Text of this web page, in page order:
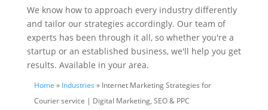
We know how to approach every industry differently
and tailor our strategies accordingly. Our team of
experts has been through it all, so whether you're a
startup or an established business, we'll help you get
results. Available in your area.
Home » Industries » Internet Marketing Strategies for
Courier service | Digital Marketing, SEO & PPC